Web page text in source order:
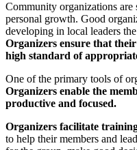
Community organizations
personal growth. Good
developing in local leaders
Organizers ensure that
high standard of
One of the primary tools of
Organizers enable the
productive and focused.
Organizers facilitate
to help their members and